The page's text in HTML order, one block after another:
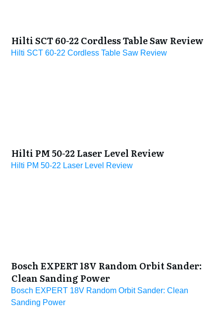
Hilti SCT 60-22 Cordless Table Saw Review
Hilti SCT 60-22 Cordless Table Saw Review
Hilti PM 50-22 Laser Level Review
Hilti PM 50-22 Laser Level Review
Bosch EXPERT 18V Random Orbit Sander:
Clean Sanding Power
Bosch EXPERT 18V Random Orbit Sander: Clean
Sanding Power